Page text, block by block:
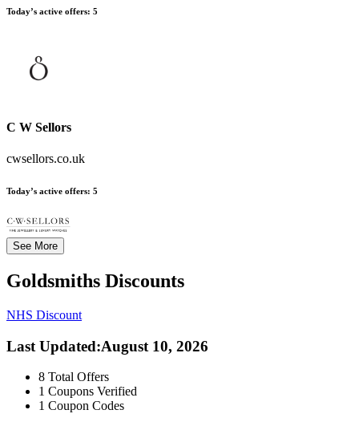
Today’s active offers: 5
C W Sellors
cwsellors.co.uk
Today’s active offers: 5
See More
Goldsmiths Discounts
NHS Discount
Last Updated:August 10, 2026
8 Total Offers
1 Coupons Verified
1 Coupon Codes